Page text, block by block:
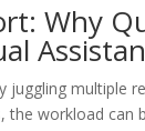
Why
juggling multiple
the workload can